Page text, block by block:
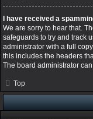
I have received a
We are sorry to hear that.
safeguards to try and track
administrator with a full
this includes the headers
The board administrator
Top